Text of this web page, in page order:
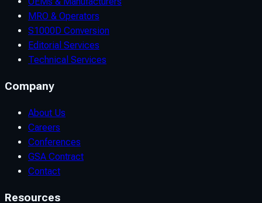
MRO & Operators
S1000D Conversion
Editorial Services
Technical Services
Company
About Us
Careers
Conferences
GSA Contract
Contact
Resources